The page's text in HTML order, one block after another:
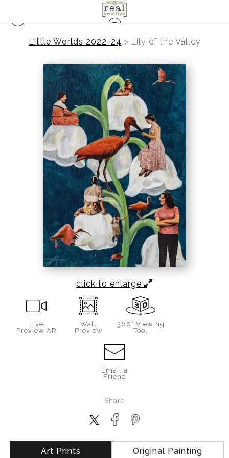
Little Worlds 2022-24 > Lily of the Valley
click to enlarge
Live
Preview AR
Wall
Preview
360° Viewing
Tool
Email a
Friend
Share
Art Prints Original Painting